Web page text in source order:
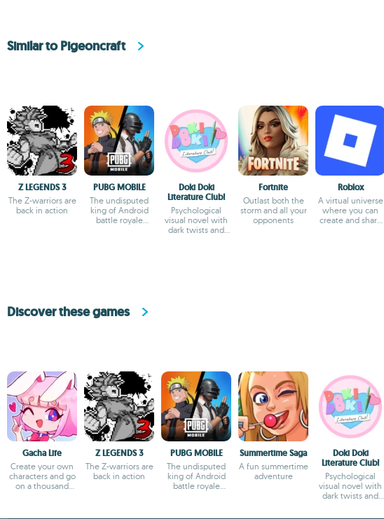
Similar to Pigeoncraft
Z LEGENDS 3
The Z-warriors are
back in action
PUBG MOBILE
The undisputed
king of Android
battle royale
Doki Doki
Literature Club!
Psychological
visual novel with
dark twists and
Fortnite
Outlast both the
storm and all your
opponents
Roblox
A virtual universe
where you can
create and share
Discover these games
Gacha Life
Create your own
characters and go
on a thousand
Z LEGENDS 3
The Z-warriors are
back in action
PUBG MOBILE
The undisputed
king of Android
battle royale
Summertime Saga
A fun summertime
adventure
Doki Doki
Literature Club!
Psychological
visual novel with
dark twists and